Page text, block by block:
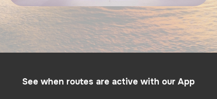
See when routes are active with our App